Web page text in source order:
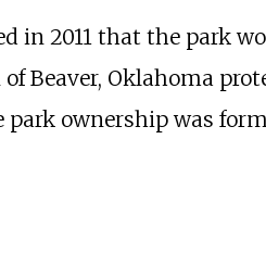
in 2011 that the park
Beaver, Oklahoma
park ownership was